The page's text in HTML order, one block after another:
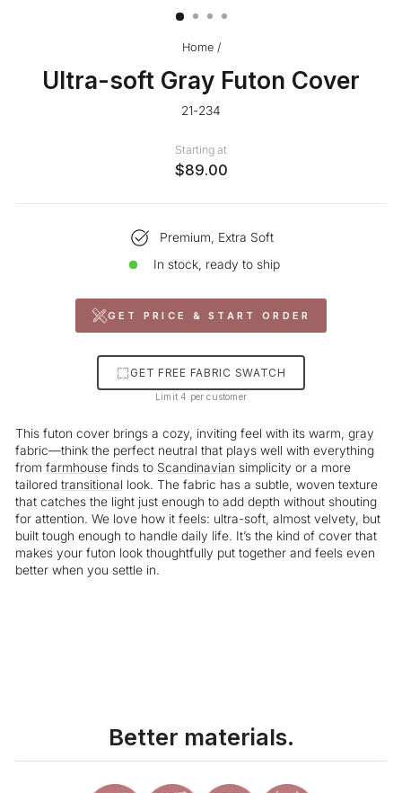
Home /
Ultra-soft Gray Futon Cover
21-234
Starting at
$89.00
Premium, Extra Soft
In stock, ready to ship
GET PRICE & START ORDER
GET FREE FABRIC SWATCH
Limit 4 per customer
This futon cover brings a cozy, inviting feel with its warm, gray
fabric—think the perfect neutral that plays well with everything
from farmhouse finds to Scandinavian simplicity or a more
tailored transitional look. The fabric has a subtle, woven texture
that catches the light just enough to add depth without shouting
for attention. We love how it feels: ultra-soft, almost velvety, but
built tough enough to handle daily life. It’s the kind of cover that
makes your futon look thoughtfully put together and feels even
better when you settle in.
Better materials.